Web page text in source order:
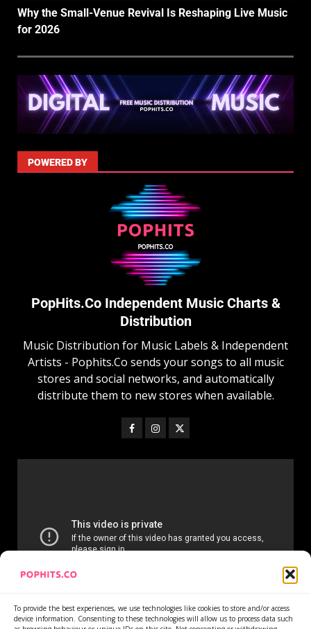
To provide the best experiences, we use technologies like cookies to store and/or access
device information. Consenting to these technologies will allow us to process data such
Why the Small-Venue Revival Is Reshaping Live Music
for 2026
POWERED BY
PopHits.Co Independent Music Charts &
Distribution
Music Distribution for Music Labels & Independent
Artists - Pophits.Co sends your songs to all music
stores and social networks, and automatically
distribute them to new stores when available.